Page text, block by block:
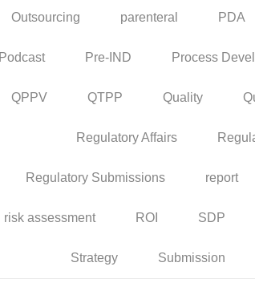
Outsourcing parenteral PDA
Podcast Pre-IND Process
QPPV QTPP Quality
Regulatory Affairs
Regulatory Submissions report
risk assessment ROI SDP
Strategy Submission